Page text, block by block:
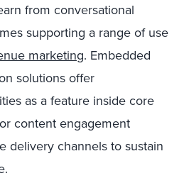
from conversational
supporting a range of use
marketing. Embedded
solutions offer
as a feature inside core
content engagement
delivery channels to sustain